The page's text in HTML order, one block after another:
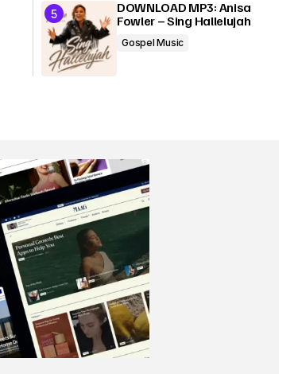
DOWNLOAD MP3: Anisa
Fowler – Sing Hallelujah
Gospel Music